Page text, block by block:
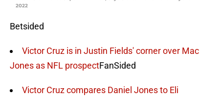
2022
Betsided
Victor Cruz is in Justin Fields' corner over Mac
Jones as NFL prospectFanSided
Victor Cruz compares Daniel Jones to Eli